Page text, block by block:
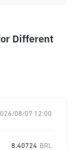
Different
08/07 12:00
8.40724 BRL